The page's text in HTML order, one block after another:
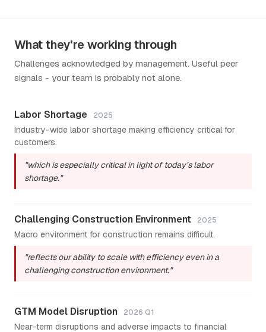
What they're working through
Challenges acknowledged by management. Useful peer
signals - your team is probably not alone.
Labor Shortage 2025
Industry-wide labor shortage making efficiency critical for
customers.
"which is especially critical in light of today’s labor
shortage."
Challenging Construction Environment 2025
Macro environment for construction remains difficult.
"reflects our ability to scale with efficiency even in a
challenging construction environment."
GTM Model Disruption 2026 Q1
Near-term disruptions and adverse impacts to financial